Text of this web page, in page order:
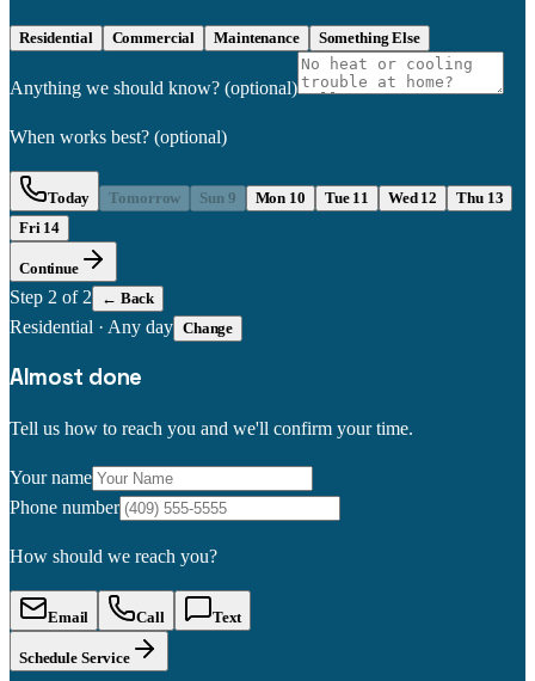
Residential Commercial Maintenance Something Else
Anything we should know? (optional)
When works best? (optional)
Today Tomorrow Sun 9 Mon 10 Tue 11 Wed 12
Thu 13
Fri 14
Continue
Step 2 of 2 ← Back
Residential · Any day Change
Almost done
Tell us how to reach you and we'll confirm your time.
Your name
Phone number
How should we reach you?
Email Call Text
Schedule Service